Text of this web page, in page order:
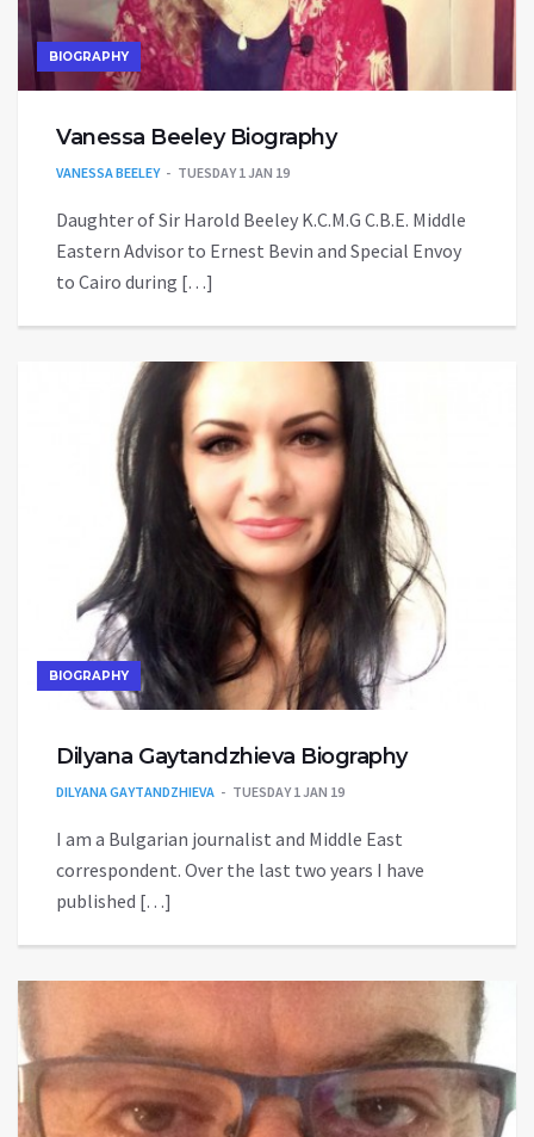
BIOGRAPHY
Vanessa Beeley Biography
VANESSA BEELEY TUESDAY 1 JAN 19
Daughter of Sir Harold Beeley K.C.M.G C.B.E. Middle
Eastern Advisor to Ernest Bevin and Special Envoy
to Cairo during […]
BIOGRAPHY
Dilyana Gaytandzhieva Biography
DILYANA GAYTANDZHIEVA TUESDAY 1 JAN 19
I am a Bulgarian journalist and Middle East
correspondent. Over the last two years I have
published […]